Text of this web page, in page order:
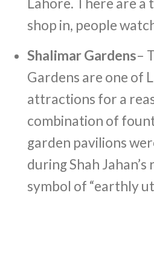
Lahore. There are a
shop in, people
Shalimar Gardens–
Gardens are one of
attractions for a
combination of
garden pavilions
during Shah Jahan’s
symbol of “earthly